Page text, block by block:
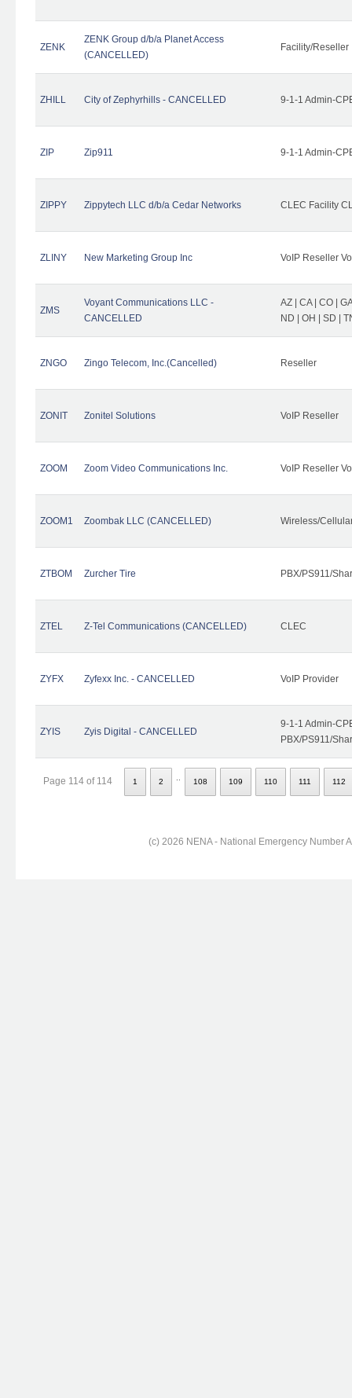
ZENK
ZENK Group d/b/a Planet Access
(CANCELLED)
Facility/Reseller
ZHILL City of Zephyrhills - CANCELLED 9-1-1 Admin-
ZIP Zip911 9-1-1 Admin-
ZIPPY Zippytech LLC d/b/a Cedar Networks CLEC Facility
ZLINY New Marketing Group Inc VoIP Reseller
ZMS
Voyant Communications LLC -
CANCELLED
AZ | CA | CO |
ND | OH | SD |
ZNGO Zingo Telecom, Inc.(Cancelled) Reseller
ZONIT Zonitel Solutions VoIP Reseller
ZOOM Zoom Video Communications Inc. VoIP Reseller
ZOOM1 Zoombak LLC (CANCELLED) Wireless/
ZTBOM Zurcher Tire PBX/PS911/
ZTEL Z-Tel Communications (CANCELLED) CLEC
ZYFX Zyfexx Inc. - CANCELLED VoIP Provider
ZYIS Zyis Digital - CANCELLED
9-1-1 Admin-
PBX/PS911/
Page 114 of 114 1 2 108 109 110 111 112
(c) 2026 NENA - National Emergency Number